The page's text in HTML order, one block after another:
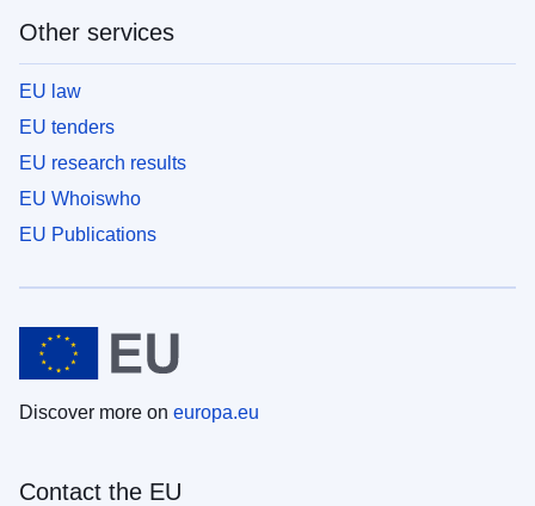
Other services
EU law
EU tenders
EU research results
EU Whoiswho
EU Publications
Discover more on europa.eu
Contact the EU